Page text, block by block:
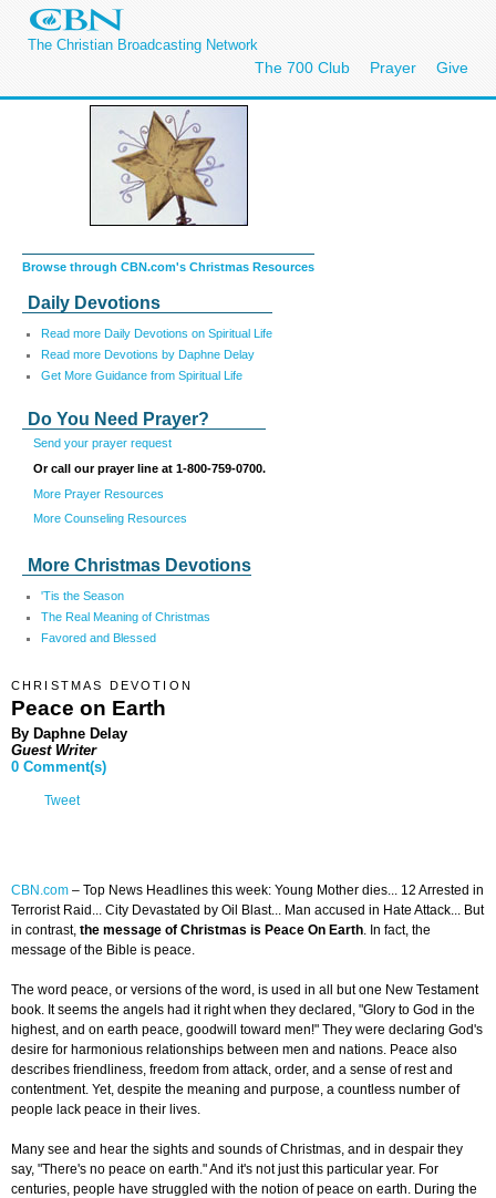
The Christian Broadcasting Network
The 700 Club Prayer Give
Browse through CBN.com's Christmas Resources
Daily Devotions
Read more Daily Devotions on Spiritual Life
Read more Devotions by Daphne Delay
Get More Guidance from Spiritual Life
Do You Need Prayer?
Send your prayer request
Or call our prayer line at 1-800-759-0700.
More Prayer Resources
More Counseling Resources
More Christmas Devotions
'Tis the Season
The Real Meaning of Christmas
Favored and Blessed
CHRISTMAS DEVOTION
Peace on Earth
By Daphne Delay
Guest Writer
0 Comment(s)
Tweet
CBN.com – Top News Headlines this week: Young Mother dies... 12 Arrested in
Terrorist Raid... City Devastated by Oil Blast... Man accused in Hate Attack... But
in contrast, the message of Christmas is Peace On Earth. In fact, the
message of the Bible is peace.
The word peace, or versions of the word, is used in all but one New Testament
book. It seems the angels had it right when they declared, "Glory to God in the
highest, and on earth peace, goodwill toward men!" They were declaring God's
desire for harmonious relationships between men and nations. Peace also
describes friendliness, freedom from attack, order, and a sense of rest and
contentment. Yet, despite the meaning and purpose, a countless number of
people lack peace in their lives.
Many see and hear the sights and sounds of Christmas, and in despair they
say, "There's no peace on earth." And it's not just this particular year. For
centuries, people have struggled with the notion of peace on earth. During the